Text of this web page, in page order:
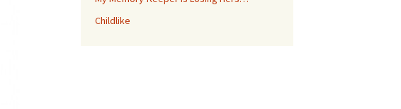
Childlike